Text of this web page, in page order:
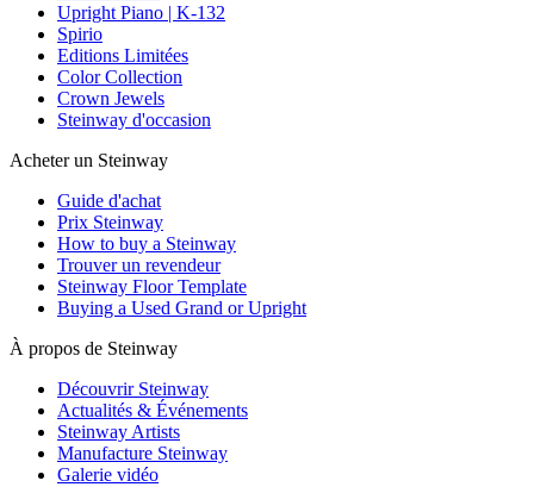
Upright Piano | K-132
Spirio
Editions Limitées
Color Collection
Crown Jewels
Steinway d'occasion
Acheter un Steinway
Guide d'achat
Prix Steinway
How to buy a Steinway
Trouver un revendeur
Steinway Floor Template
Buying a Used Grand or Upright
À propos de Steinway
Découvrir Steinway
Actualités & Événements
Steinway Artists
Manufacture Steinway
Galerie vidéo